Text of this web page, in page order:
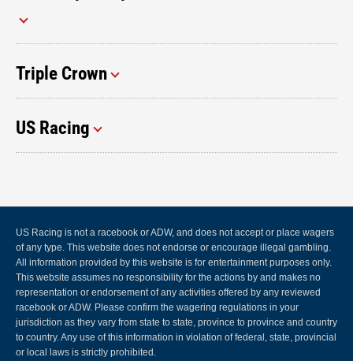
Triple Crown
US Racing
US Racing is not a racebook or ADW, and does not accept or place wagers
of any type. This website does not endorse or encourage illegal gambling.
All information provided by this website is for entertainment purposes only.
This website assumes no responsibility for the actions by and makes no
representation or endorsement of any activities offered by any reviewed
racebook or ADW. Please confirm the wagering regulations in your
jurisdiction as they vary from state to state, province to province and country
to country. Any use of this information in violation of federal, state, provincial
or local laws is strictly prohibited.